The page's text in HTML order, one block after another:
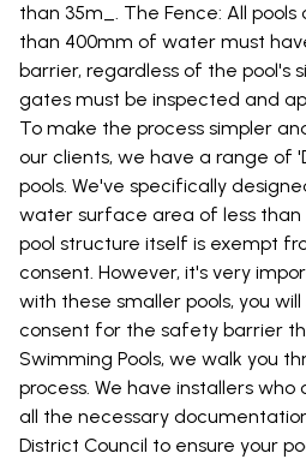
than 35m_. The Fence: All pools
than 400mm of water must
barrier, regardless of the pool's
gates must be inspected and
To make the process simpler
our clients, we have a range of
pools. We've specifically
water surface area of less than
pool structure itself is exempt
consent. However, it's very
with these smaller pools, you will
consent for the safety barrier
Swimming Pools, we walk you
process. We have installers who
all the necessary
District Council to ensure your